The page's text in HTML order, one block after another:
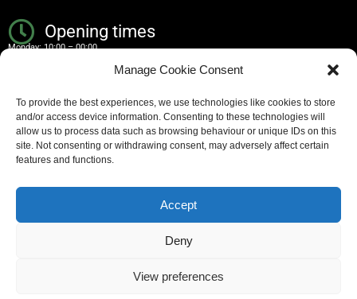
Manage Cookie Consent
To provide the best experiences, we use technologies like cookies to store
and/or access device information. Consenting to these technologies will
allow us to process data such as browsing behaviour or unique IDs on this
site. Not consenting or withdrawing consent, may adversely affect certain
features and functions.
Accept
Deny
View preferences
Opening times
Monday: 10:00 – 00:00
Wednesday: 10:00 – 00:00
Thursday: 10:00 – 00:00
Friday: 10:00 – 02:00
Saturday: 10:00 – 02:00
Copyright – all rights reserved